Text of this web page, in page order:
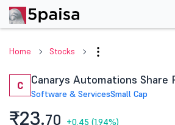
Home Stocks
C Canarys Automations Share
Software & ServicesSmall Cap
₹23.70 +0.45 (1.94%)
PerformanceFinancials